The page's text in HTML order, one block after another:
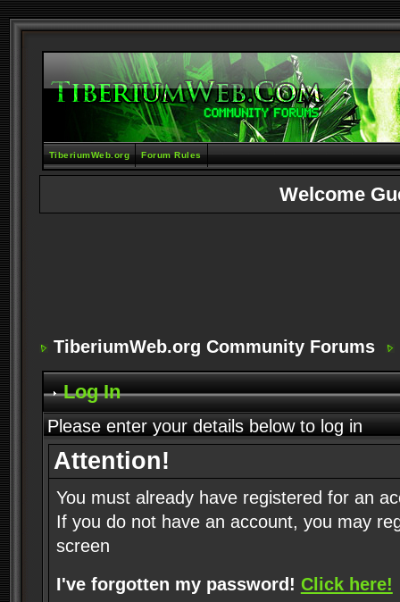
TiberiumWeb.org Forum Rules
Welcome
TiberiumWeb.org Community Forums
Log In
Please enter your details below to log in
Attention!
You must already have registered for an
If you do not have an account, you may
screen
I've forgotten my password! Click here!